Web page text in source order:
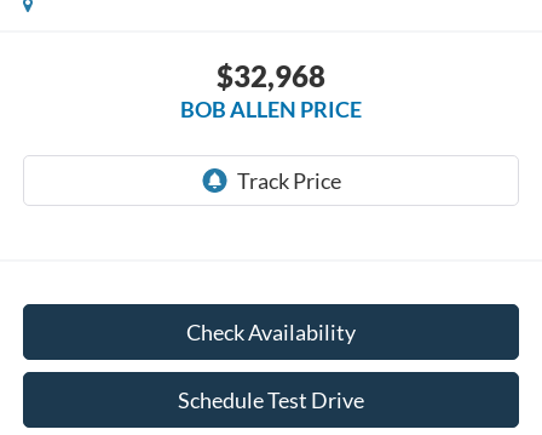
$32,968
BOB ALLEN PRICE
Check Availability
Schedule Test Drive